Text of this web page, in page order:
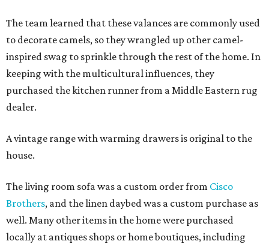
The team learned that these valances are commonly used
to decorate camels, so they wrangled up other camel-
inspired swag to sprinkle through the rest of the home. In
keeping with the multicultural influences, they
purchased the kitchen runner from a Middle Eastern rug
dealer.
A vintage range with warming drawers is original to the
house.
The living room sofa was a custom order from Cisco
Brothers, and the linen daybed was a custom purchase as
well. Many other items in the home were purchased
locally at antiques shops or home boutiques, including